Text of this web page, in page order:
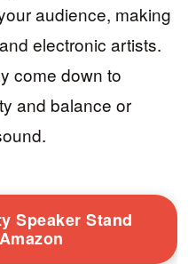
audience, making
electronic artists.
come down to
and balance or
Speaker Stand